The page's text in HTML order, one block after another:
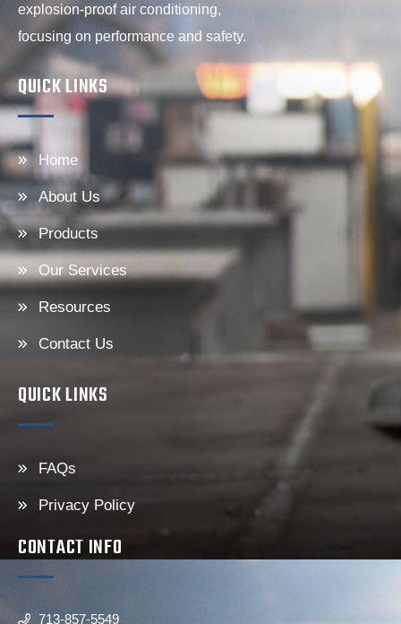
explosion-proof air conditioning,
focusing on performance and safety.
QUICK LINKS
Home
About Us
Products
Our Services
Resources
Contact Us
QUICK LINKS
FAQs
Privacy Policy
CONTACT INFO
713-857-5549